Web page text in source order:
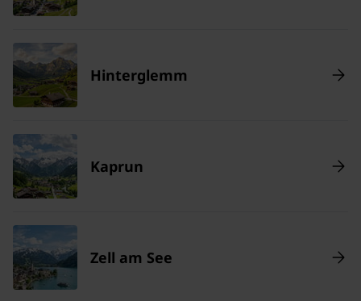
Hinterglemm
Kaprun
Zell am See